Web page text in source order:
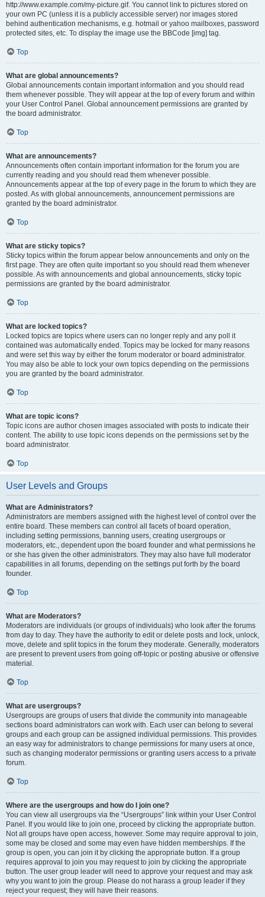
http://www.example.com/my-picture.gif. You cannot link to pictures stored on
your own PC (unless it is a publicly accessible server) nor images stored
behind authentication mechanisms, e.g. hotmail or yahoo mailboxes, password
protected sites, etc. To display the image use the BBCode [img] tag.
Top
What are global announcements?
Global announcements contain important information and you should read
them whenever possible. They will appear at the top of every forum and within
your User Control Panel. Global announcement permissions are granted by
the board administrator.
Top
What are announcements?
Announcements often contain important information for the forum you are
currently reading and you should read them whenever possible.
Announcements appear at the top of every page in the forum to which they are
posted. As with global announcements, announcement permissions are
granted by the board administrator.
Top
What are sticky topics?
Sticky topics within the forum appear below announcements and only on the
first page. They are often quite important so you should read them whenever
possible. As with announcements and global announcements, sticky topic
permissions are granted by the board administrator.
Top
What are locked topics?
Locked topics are topics where users can no longer reply and any poll it
contained was automatically ended. Topics may be locked for many reasons
and were set this way by either the forum moderator or board administrator.
You may also be able to lock your own topics depending on the permissions
you are granted by the board administrator.
Top
What are topic icons?
Topic icons are author chosen images associated with posts to indicate their
content. The ability to use topic icons depends on the permissions set by the
board administrator.
Top
User Levels and Groups
What are Administrators?
Administrators are members assigned with the highest level of control over the
entire board. These members can control all facets of board operation,
including setting permissions, banning users, creating usergroups or
moderators, etc., dependent upon the board founder and what permissions he
or she has given the other administrators. They may also have full moderator
capabilities in all forums, depending on the settings put forth by the board
founder.
Top
What are Moderators?
Moderators are individuals (or groups of individuals) who look after the forums
from day to day. They have the authority to edit or delete posts and lock, unlock,
move, delete and split topics in the forum they moderate. Generally, moderators
are present to prevent users from going off-topic or posting abusive or offensive
material.
Top
What are usergroups?
Usergroups are groups of users that divide the community into manageable
sections board administrators can work with. Each user can belong to several
groups and each group can be assigned individual permissions. This provides
an easy way for administrators to change permissions for many users at once,
such as changing moderator permissions or granting users access to a private
forum.
Top
Where are the usergroups and how do I join one?
You can view all usergroups via the “Usergroups” link within your User Control
Panel. If you would like to join one, proceed by clicking the appropriate button.
Not all groups have open access, however. Some may require approval to join,
some may be closed and some may even have hidden memberships. If the
group is open, you can join it by clicking the appropriate button. If a group
requires approval to join you may request to join by clicking the appropriate
button. The user group leader will need to approve your request and may ask
why you want to join the group. Please do not harass a group leader if they
reject your request; they will have their reasons.